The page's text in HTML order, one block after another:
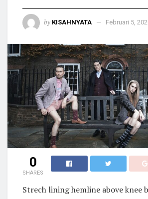
by KISAHNYATA Februari 5,
0
SHARES
Strech lining hemline above knee